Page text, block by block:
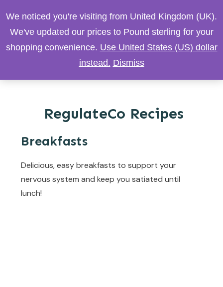
RegulateCo Recipes
Breakfasts
Delicious, easy breakfasts to support your
nervous system and keep you satiated until
lunch!
We noticed you're visiting from United Kingdom (UK).
We've updated our prices to Pound sterling for your
shopping convenience. Use United States (US) dollar
instead. Dismiss